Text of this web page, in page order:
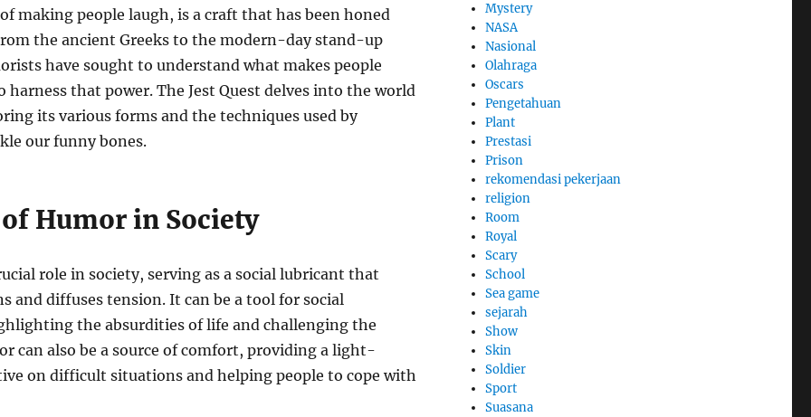
making people laugh, is a craft that has been honed
the ancient Greeks to the modern-day stand-up
have sought to understand what makes people
harness that power. The Jest Quest delves into the world
its various forms and the techniques used by
our funny bones.
Humor in Society
role in society, serving as a social lubricant that
and diffuses tension. It can be a tool for social
the absurdities of life and challenging the
can also be a source of comfort, providing a light-
on difficult situations and helping people to cope with
Mystery
NASA
Nasional
Olahraga
Oscars
Pengetahuan
Plant
Prestasi
Prison
rekomendasi pekerjaan
religion
Room
Royal
Scary
School
Sea game
sejarah
Show
Skin
Soldier
Sport
Suasana